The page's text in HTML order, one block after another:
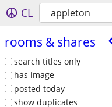
CL appleton
rooms & shares
search titles only
has image
posted today
show duplicates